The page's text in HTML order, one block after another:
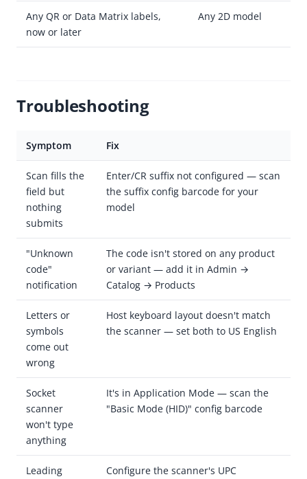
Any QR or Data Matrix labels,
now or later
Any 2D model
Troubleshooting
Symptom Fix
Scan fills the
field but
nothing
submits
Enter/CR suffix not configured — scan
the suffix config barcode for your
model
"Unknown
code"
notification
The code isn't stored on any product
or variant — add it in Admin →
Catalog → Products
Letters or
symbols
come out
wrong
Host keyboard layout doesn't match
the scanner — set both to US English
Socket
scanner
won't type
anything
It's in Application Mode — scan the
"Basic Mode (HID)" config barcode
Leading
Configure the scanner's UPC